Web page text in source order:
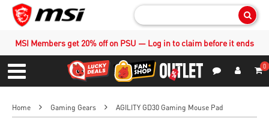
MSI Members get 20% off on PSU — Log in to claim before it ends
Menu
0
Home Gaming Gears AGILITY GD30 Gaming Mouse Pad